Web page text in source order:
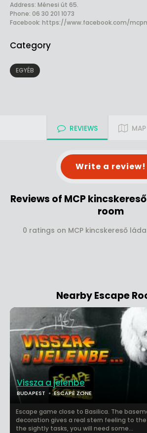
Address: Ménesi út 65.
Phone: 06 30 201 1073
Facebook: https://www.facebook.com/
Category
EGYÉB
REVIEWS
Write a review!
Reviews of MCP
room
0 ratings on MCP kincskereső
Nearby Escape
Vissza a jelenbe
BUDAPEST ESCAPE ZONE
Escape game close to Basilica. The
decoration gives a real stern feeling to
the sightly tasks, you will need some...